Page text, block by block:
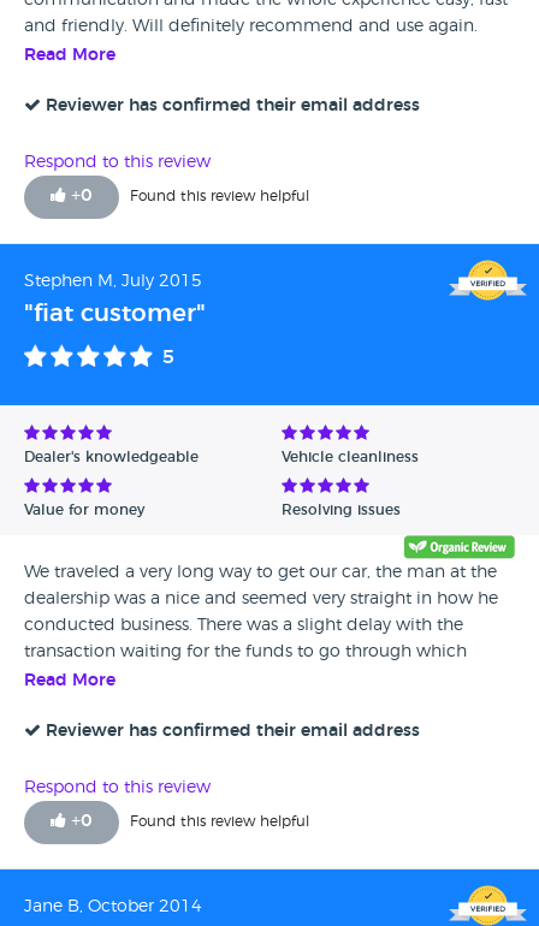
and friendly. Will definitely recommend and use again.
Thanks Steve.
Read More
Reviewer has confirmed their email address
Respond to this review
+0 Found this review helpful
Stephen M, July 2015
"fiat customer"
5
Dealer's knowledgeable Vehicle cleanliness
Value for money Resolving issues
We traveled a very long way to get our car, the man at the
dealership was a nice and seemed very straight in how he
conducted business. There was a slight delay with the
transaction waiting for the funds to go through which
caused a little anxiety but it only delayed us a couple of
want it but that's a risk I accepted buying a used car
with how the sale went and we are now thrilled with the
car.
Read More
Reviewer has confirmed their email address
Respond to this review
+0 Found this review helpful
Jane B, October 2014